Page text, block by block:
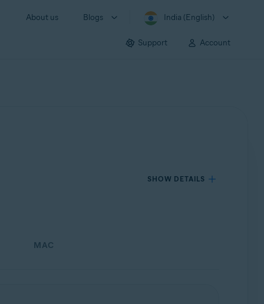
About us Blogs India (English)
Support Account
SHOW DETAILS
MAC